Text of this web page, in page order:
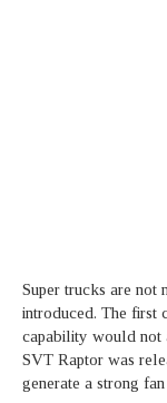
Super trucks are not
introduced. The first
capability would not
SVT Raptor was
generate a strong fan